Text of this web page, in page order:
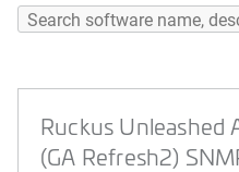
Ruckus Unleashed
(GA Refresh2)